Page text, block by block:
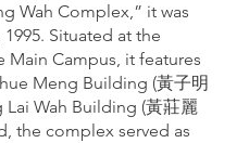
Wah Complex,” it was
Situated at the
Campus, it features
Meng Building (黃子明
Wah Building (黃莊麗
the complex served as